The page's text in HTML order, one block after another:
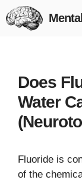
Skip
to
Does
Water
Fluoride is
of the